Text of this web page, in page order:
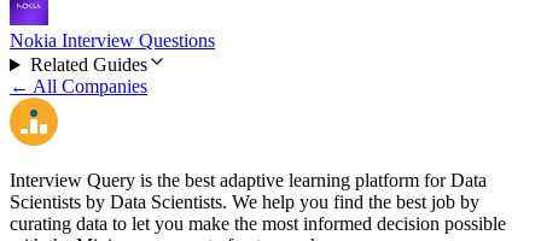
Nokia Interview Questions
Related Guides
← All Companies
Interview Query is the best adaptive learning platform for Data
Scientists by Data Scientists. We help you find the best job by
curating data to let you make the most informed decision possible